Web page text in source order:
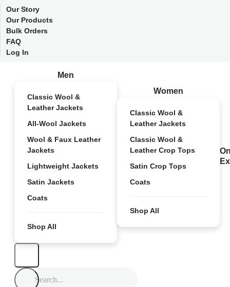
Our Story
Our Products
Bulk Orders
FAQ
Log In
Men
Classic Wool &
Leather Jackets
All-Wool Jackets
Wool & Faux Leather
Jackets
Lightweight Jackets
Satin Jackets
Coats
Shop All
Women
Classic Wool &
Leather Jackets
Classic Wool &
Leather Crop Tops
Satin Crop Tops
Coats
Shop All